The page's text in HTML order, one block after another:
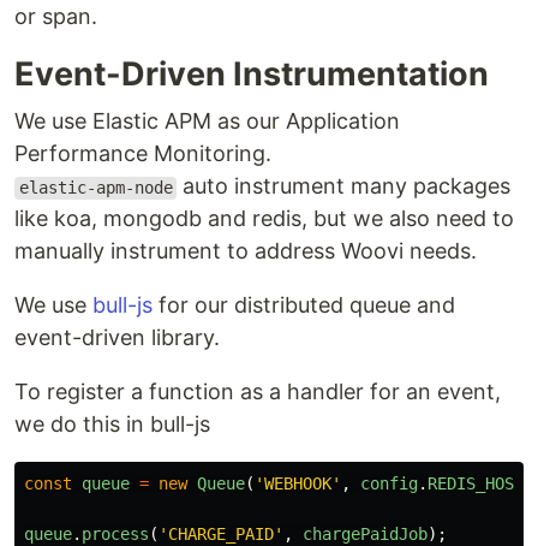
or span.
Event-Driven Instrumentation
We use Elastic APM as our Application
Performance Monitoring.
elastic-apm-node auto instrument many packages
like koa, mongodb and redis, but we also need to
manually instrument to address Woovi needs.
We use bull-js for our distributed queue and
event-driven library.
To register a function as a handler for an event,
we do this in bull-js
const queue = new Queue( 'WEBHOOK' , config. REDIS_HOST
queue. process ( ' CHARGE_PAID' , chargePaidJob);